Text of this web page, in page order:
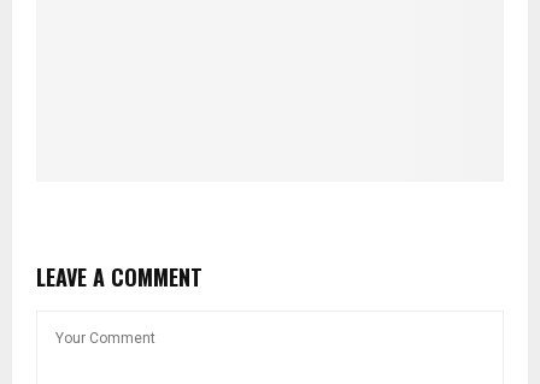
LEAVE A COMMENT